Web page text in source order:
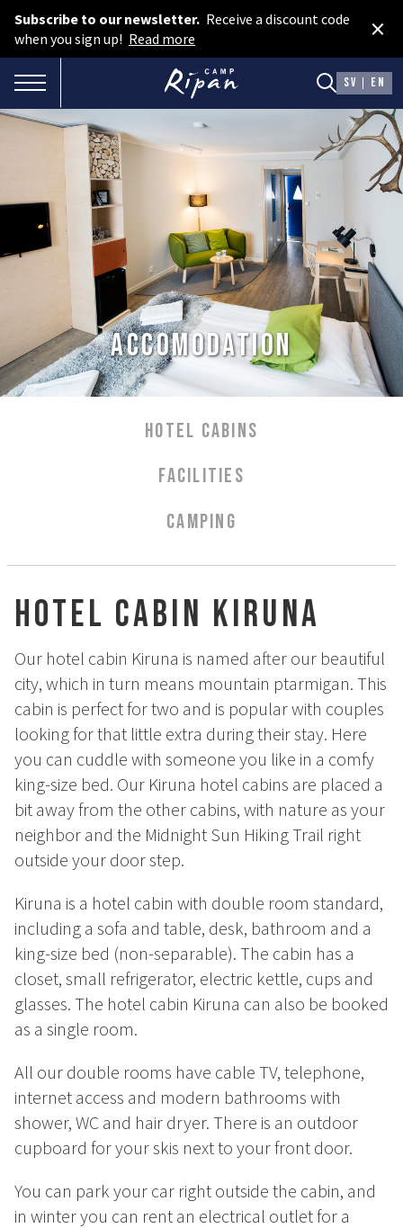
Subscribe to our newsletter. Receive a discount code
when you sign up! Read more ×
TOGGLE NAVIGATION SV EN
Book room
Book camping
Gift card
ROOMS
Hotel cabins
Facilities
Camping
FOOD & DRINKS
AURORA SPA
Spa Treatments
EVENT & WEDDINGS
Event arrangement
Tailormade
Tipi event
WELLNESS
EXPERIENCES
Winter
Summer
Autumn
GROUP ACTIVITIES
LOCAL EVENTS
ABOUT US
CONTACT
WORK WITH US
KIRUNA
How to Dress
Accomodation
HOTEL CABINS
FACILITIES
CAMPING
Hotel Cabin Kiruna
Our hotel cabin Kiruna is named after our beautiful
city, which in turn means mountain ptarmigan. This
cabin is perfect for two and is popular with couples
looking for that little extra during their stay. Here
you can cuddle with someone you like in a comfy
king-size bed. Our Kiruna hotel cabins are placed a
bit away from the other cabins, with nature as your
neighbor and the Midnight Sun Hiking Trail right
outside your door step.
Kiruna is a hotel cabin with double room standard,
including a sofa and table, desk, bathroom and a
king-size bed (non-separable). The cabin has a
closet, small refrigerator, electric kettle, cups and
glasses. The hotel cabin Kiruna can also be booked
as a single room.
All our double rooms have cable TV, telephone,
internet access and modern bathrooms with
shower, WC and hair dryer. There is an outdoor
cupboard for your skis next to your front door.
You can park your car right outside the cabin, and
in winter you can rent an electrical outlet for a